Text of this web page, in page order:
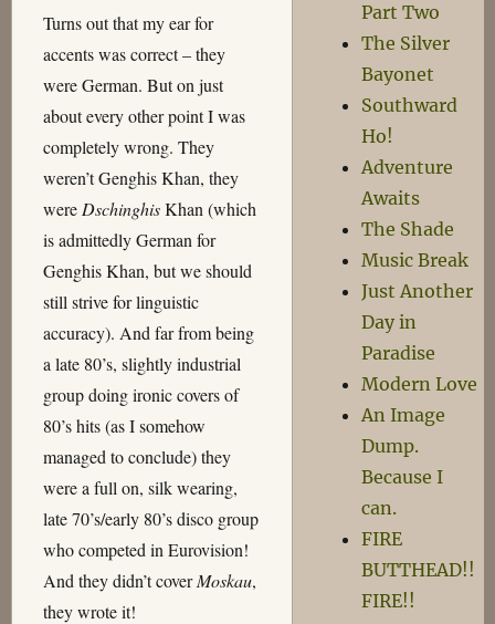
Turns out that my ear for
accents was correct – they
were German. But on just
about every other point I was
completely wrong. They
weren’t Genghis Khan, they
were DschinghisKhan (which
is admittedly German for
Genghis Khan, but we should
still strive for linguistic
accuracy). And far from being
a late 80’s, slightly industrial
group doing ironic covers of
80’s hits (as I somehow
managed to conclude) they
were a full on, silk wearing,
late 70’s/early 80’s disco group
who competed in Eurovision!
And they didn’t coverMoskau,
they wrote it!
Part Two
The Silver
Bayonet
Southward
Ho!
Adventure
Awaits
The Shade
Music Break
Just Another
Day in
Paradise
Modern Love
An Image
Dump.
Because I
can.
FIRE
BUTTHEAD!!
FIRE!!